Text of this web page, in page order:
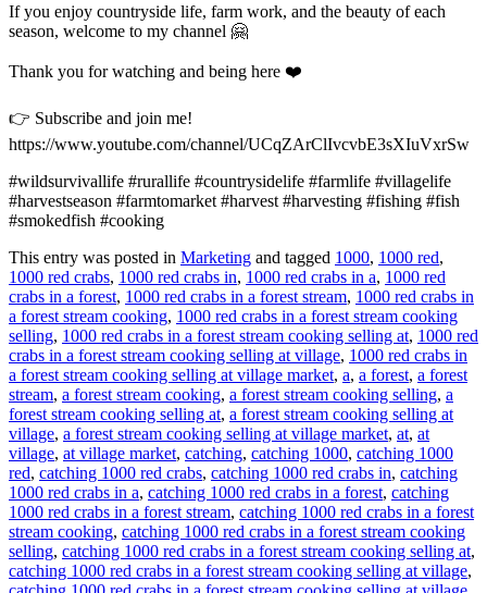
If you enjoy countryside life, farm work, and the beauty of each
season, welcome to my channel 🤗
Thank you for watching and being here ❤️
👉 Subscribe and join me!
https://www.youtube.com/channel/UCqZArClIvcvbE3sXIuVxrSw
#wildsurvivallife #rurallife #countrysidelife #farmlife #villagelife
#harvestseason #farmtomarket #harvest #harvesting #fishing #fish
#smokedfish #cooking
This entry was posted in Marketing and tagged 1000, 1000 red,
1000 red crabs, 1000 red crabs in, 1000 red crabs in a, 1000 red
crabs in a forest, 1000 red crabs in a forest stream, 1000 red crabs in
a forest stream cooking, 1000 red crabs in a forest stream cooking
selling, 1000 red crabs in a forest stream cooking selling at, 1000 red
crabs in a forest stream cooking selling at village, 1000 red crabs in
a forest stream cooking selling at village market, a, a forest, a forest
stream, a forest stream cooking, a forest stream cooking selling, a
forest stream cooking selling at, a forest stream cooking selling at
village, a forest stream cooking selling at village market, at, at
village, at village market, catching, catching 1000, catching 1000
red, catching 1000 red crabs, catching 1000 red crabs in, catching
1000 red crabs in a, catching 1000 red crabs in a forest, catching
1000 red crabs in a forest stream, catching 1000 red crabs in a forest
stream cooking, catching 1000 red crabs in a forest stream cooking
selling, catching 1000 red crabs in a forest stream cooking selling at,
catching 1000 red crabs in a forest stream cooking selling at village,